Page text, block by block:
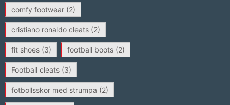
comfy footwear(2)
cristiano ronaldo cleats(2)
fit shoes(3) football boots(2)
Football cleats(3)
fotbollsskor med strumpa (2)